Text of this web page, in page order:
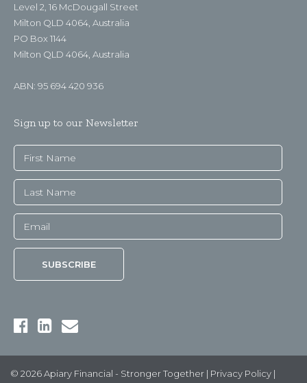
Level 2, 16 McDougall Street
Milton QLD 4064, Australia
PO Box 1144
Milton QLD 4064, Australia
ABN: 95 694 420 936
Sign up to our Newsletter
© 2026 Apiary Financial - Stronger Together | Privacy Policy |